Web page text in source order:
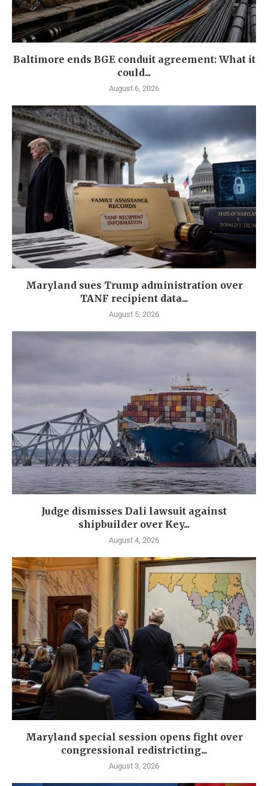
Baltimore ends BGE conduit agreement: What it
could...
August 6, 2026
Maryland sues Trump administration over
TANF recipient data...
August 5, 2026
Judge dismisses Dali lawsuit against
shipbuilder over Key...
August 4, 2026
Maryland special session opens fight over
congressional redistricting...
August 3, 2026